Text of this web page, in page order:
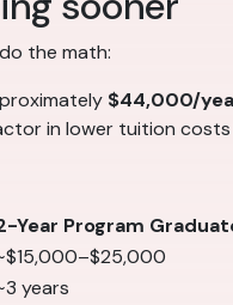
the math:
$44,000/
in lower tuition
Year Program
years